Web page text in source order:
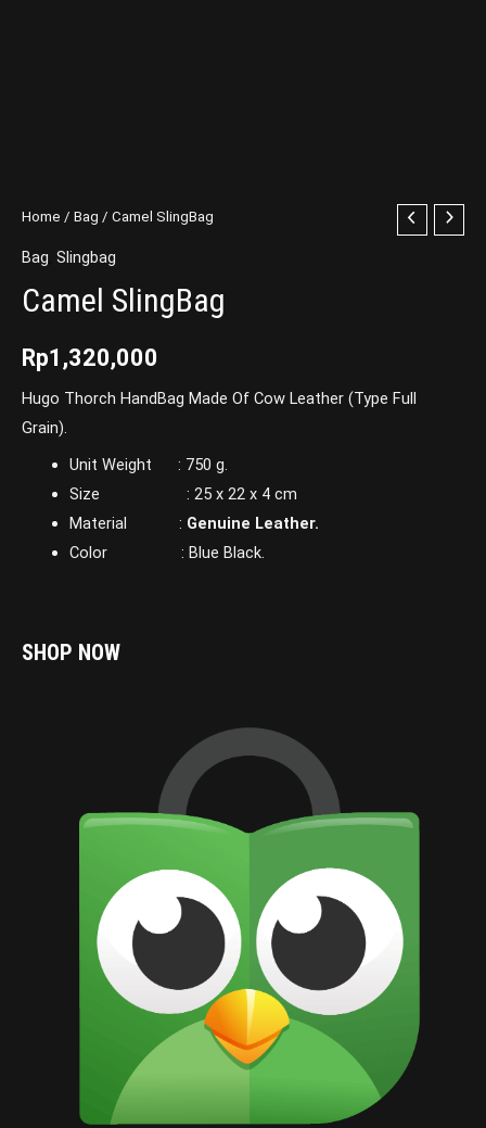
Home / Bag / Camel SlingBag
Bag Slingbag
Camel SlingBag
Rp1,320,000
Hugo Thorch HandBag Made Of Cow Leather (Type Full
Grain).
Unit Weight : 750 g.
Size : 25 x 22 x 4 cm
Material : Genuine Leather.
Color : Blue Black.
SHOP NOW